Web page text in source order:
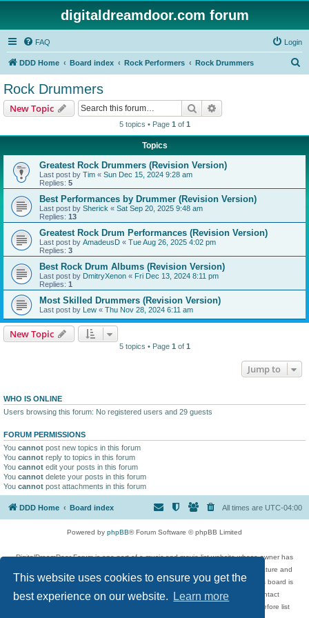
This website uses cookies to ensure you get the
best experience on our website.
Learn more
digitaldreamdoor.com forum
FAQ Login
DDD Home Board index Rock Performers Rock Drummers
Rock Drummers
New Topic Search
5 topics • Page 1 of 1
Topics
Greatest Rock Drummers (Revision Version)
Last post by Tim « Sun Dec 15, 2024 9:28 am
Replies: 5
Best Performances by Drummer (Revision Version)
Last post by Sherick « Sat Sep 20, 2025 9:48 am
Replies: 13
Greatest Rock Drum Performances (Revision Version)
Last post by AmadeusD « Tue Aug 26, 2025 4:02 pm
Replies: 3
Best Rock Drum Albums (Revision Version)
Last post by DmitryXenon « Fri Dec 13, 2024 8:11 pm
Replies: 1
Most Skilled Drummers (Revision Version)
Last post by Lew « Thu Nov 28, 2024 6:11 am
New Topic
5 topics • Page 1 of 1
Jump to
WHO IS ONLINE
Users browsing this forum: No registered users and 29 guests
FORUM PERMISSIONS
You cannot post new topics in this forum
You cannot reply to topics in this forum
You cannot edit your posts in this forum
You cannot delete your posts in this forum
You cannot post attachments in this forum
DDD Home Board index All times are UTC-04:00
Powered by phpBB® Forum Software © phpBB Limited
DigitalDreamDoor Forum is one part of a music and movie list website whose owner has
given its visitors the privilege to discuss music, movies, video games, and literature and
has no control and cannot in any way be held liable over how, or by whom this board is
used. If you read or see anything inappropriate that has been posted, contact
digitaldreamdoor.contact@gmail.com. Comments in the forum are reviewed before list